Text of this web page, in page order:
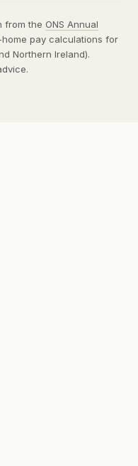
from the ONS Annual
home pay calculations for
Northern Ireland).